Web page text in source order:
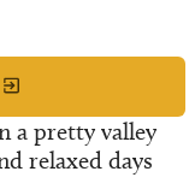
a pretty valley
relaxed days